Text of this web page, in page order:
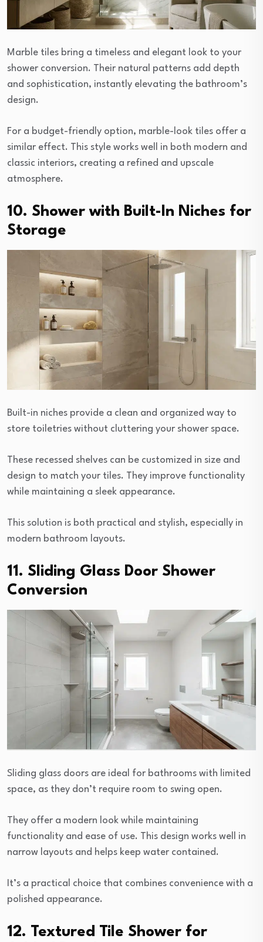
Marble tiles bring a timeless and elegant look to your
shower conversion. Their natural patterns add depth
and sophistication, instantly elevating the bathroom’s
design.
For a budget-friendly option, marble-look tiles offer a
similar effect. This style works well in both modern and
classic interiors, creating a refined and upscale
atmosphere.
10. Shower with Built-In Niches for
Storage
Built-in niches provide a clean and organized way to
store toiletries without cluttering your shower space.
These recessed shelves can be customized in size and
design to match your tiles. They improve functionality
while maintaining a sleek appearance.
This solution is both practical and stylish, especially in
modern bathroom layouts.
11. Sliding Glass Door Shower
Conversion
Sliding glass doors are ideal for bathrooms with limited
space, as they don’t require room to swing open.
They offer a modern look while maintaining
functionality and ease of use. This design works well in
narrow layouts and helps keep water contained.
It’s a practical choice that combines convenience with a
polished appearance.
12. Textured Tile Shower for